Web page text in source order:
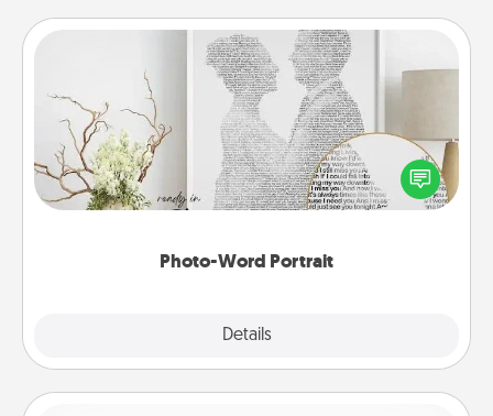
Photo-Word Portrait
Details
Photo-Word Portrait
Write a heartfelt letter to your loved one. Then, have
it made into a photo-word portrait!